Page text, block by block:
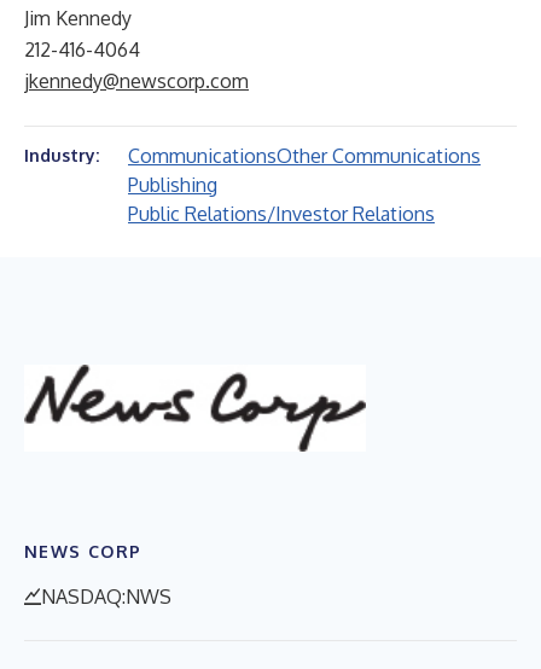
Jim Kennedy
212-416-4064
jkennedy@newscorp.com
Industry: CommunicationsOther Communications
Publishing
Public Relations/Investor Relations
NEWS CORP
NASDAQ:NWS